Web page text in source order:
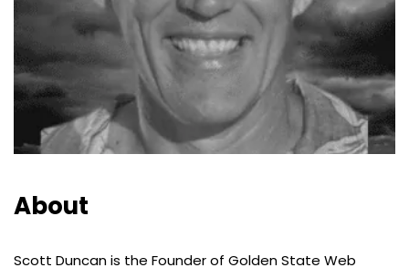
About
Scott Duncan is the Founder of Golden State Web